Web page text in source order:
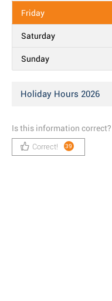
Friday
Saturday
Sunday
Holiday Hours 2026
Is this information correct?
Correct! 39